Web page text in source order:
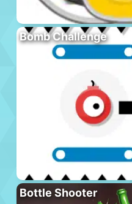
Bomb Challenge
Bottle Shooter